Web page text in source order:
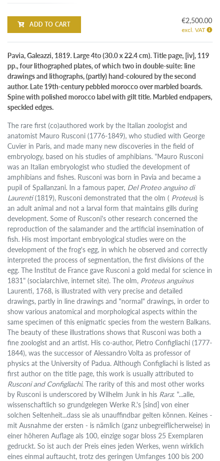
ADD TO CART €2,500.00
excl. VAT
Pavia, Galeazzi, 1819. Large 4to (30.0 x 22.4 cm). Title page, [iv], 119
pp., four lithographed plates, of which two in double-suite: line
drawings and lithographs, (partly) hand-coloured by the second
author. Late 19th-century pebbled morocco over marbled boards.
Spine with polished morocco label with gilt title. Marbled endpapers,
speckled edges.
The rare first (co)authored work by the Italian zoologist and
anatomist Mauro Rusconi (1776-1849), who studied with George
Cuvier in Paris, and made many new discoveries in the field of
embryology, based on his studies of amphibians. "Mauro Rusconi
was an Italian embryologist who studied the development of
amphibians and fishes. Rusconi was born in Pavia and became a
pupil of Spallanzani. In a famous paper, Del Proteo anguino di
Laurenti(1819), Rusconi demonstrated that the olm ( Proteus) is
an adult animal and not a larval form that maintains gills during
development. Some of Rusconi's other research concerned the
reproduction of the salamander and the artificial insemination of
fish. His most important embryological studies were on the
development of the frog's egg, in which he observed and correctly
interpreted the process of segmentation, the first divisions of the
egg. The Institut de France gave Rusconi a gold medal for science in
1831" (socialarchive, internet site). The olm, Proteus anguinus
Laurenti, 1768, is illustrated with very precise and detailed
drawings, partly in line drawings and "normal" drawings, in order to
show various anatomical and morphological aspects within the
same specimen of this enigmatic species from the western Balkans.
The beauty of these illustrations shows that Rusconi was both a
fine zoologist and an artist. His co-author, Pietro Configliachi (1777-
1844), was the successor of Alessandro Volta as professor of
physics at the University of Padua. Although Configliachi is listed as
first author on the title page, this work is usually attributed to
Rusconi and Configliachi. The rarity of this and most other works
by Rusconi is underscored by Wilhelm Junk in his Rara: "...alle,
wissenschaftlich so grundgelegen Werke R.'s [sind] von einer
solchen Seltenheit...dass sie als unauffindbar gelten können. Keines -
mit Ausnahme der ersten - is nämlich (ganz unbegreiflicherweise) in
einer höheren Auflage als 100, einzige sogar bloss 25 Exemplaren
gedruckt. So ist auch der Preis eines jeden Werkes, wenn wirklich
eines einmal auftaucht, trotz des geringen Umfanges 100 bis 200